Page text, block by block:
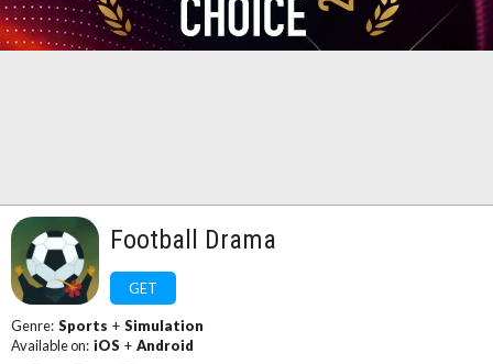
Football Drama
GET
Genre: Sports + Simulation
Available on: iOS + Android